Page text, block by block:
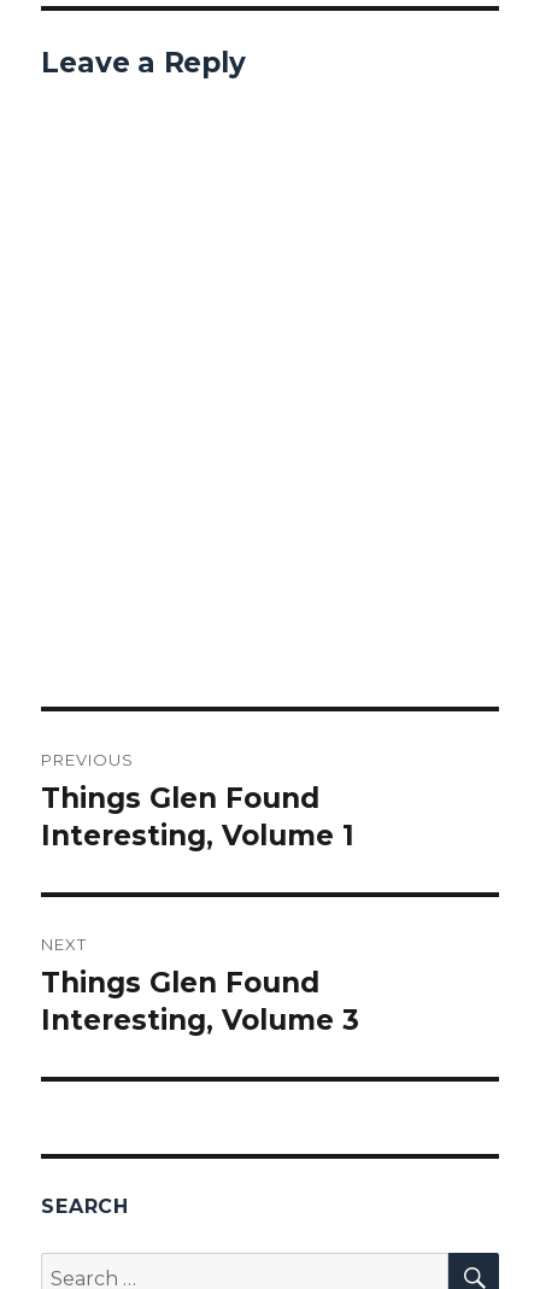
Leave a Reply
navigation
PREVIOUS
Previous
post:
Things Glen Found
Interesting, Volume 1
NEXT
Next
post:
Things Glen Found
Interesting, Volume 3
SEARCH
Search